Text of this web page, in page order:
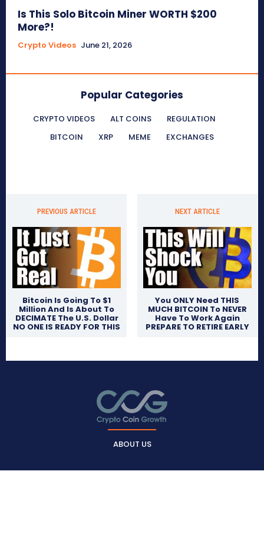
Is This Solo Bitcoin Miner WORTH $200
More?!
Crypto Videos June 21, 2026
Popular Categories
CRYPTO VIDEOS ALT COINS
REGULATION
BITCOIN
XRP MEME EXCHANGES
PREVIOUS ARTICLE
Bitcoin Is Going To $1
Million And Is About To
DECIMATE The U.S. Dollar
NO ONE IS READY FOR THIS
NEXT ARTICLE
You ONLY Need THIS
MUCH BITCOIN To NEVER
Have To Work Again
PREPARE TO RETIRE EARLY
ABOUT US